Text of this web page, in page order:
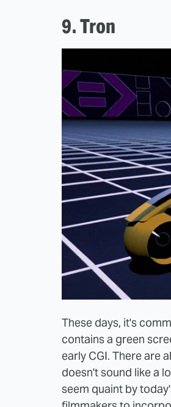
9. Tron
These days, it's
contains a green
early CGI. There are
doesn't sound like a
seem quaint by